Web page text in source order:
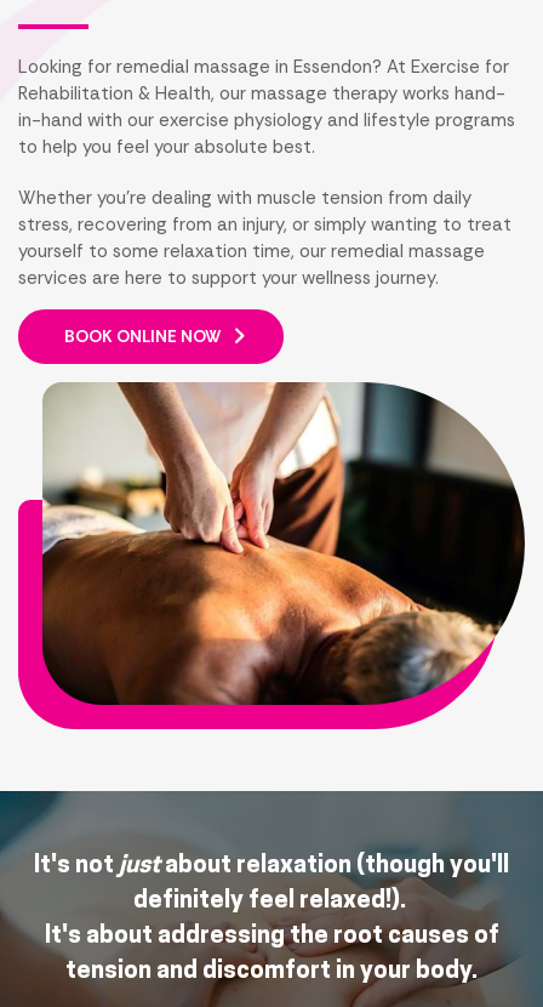
Looking for remedial massage in Essendon? At Exercise for
Rehabilitation & Health, our massage therapy works hand-
in-hand with our exercise physiology and lifestyle programs
to help you feel your absolute best.
Whether you're dealing with muscle tension from daily
stress, recovering from an injury, or simply wanting to treat
yourself to some relaxation time, our remedial massage
services are here to support your wellness journey.
BOOK ONLINE NOW
It's not justabout relaxation (though you'll
definitely feel relaxed!).
It's about addressing the root causes of
tension and discomfort in your body.